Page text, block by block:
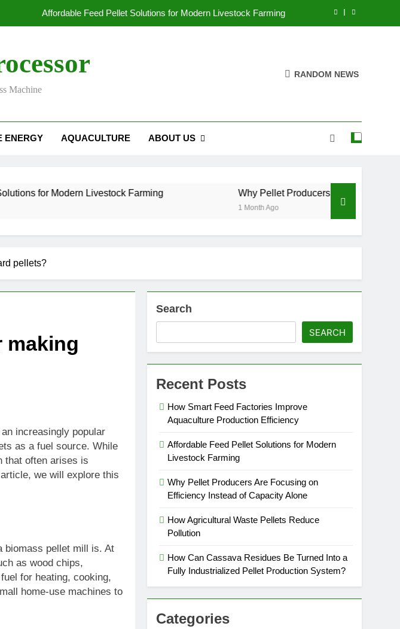
Affordable Feed Pellet Solutions for Modern Livestock Farming
How Smart Feed Factories Improve Aquaculture Production Efficiency
Pellet Producers Are Focusing on Efficiency Instead of Capacity Alone
Machine
RANDOM NEWS
ENERGY AQUACULTURE ABOUT US
Modern Livestock Farming Why Pellet Producers Are Focusing on
1 Month Ago
pellets?
making
increasingly popular
as a fuel source. While
that often arises is
we will explore this
biomass pellet mill is. At
as wood chips,
for heating, cooking,
home-use machines to
Search
SEARCH
Recent Posts
How Smart Feed Factories Improve
Aquaculture Production Efficiency
Affordable Feed Pellet Solutions for Modern
Livestock Farming
Why Pellet Producers Are Focusing on
Efficiency Instead of Capacity Alone
How Agricultural Waste Pellets Reduce
Pollution
How Can Cassava Residues Be Turned Into a
Fully Industrialized Pellet Production System?
Categories